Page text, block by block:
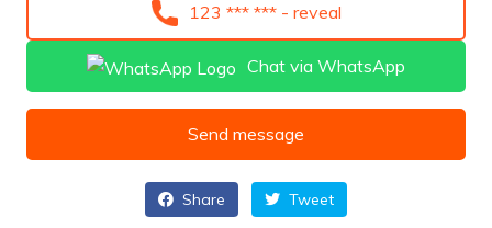
123 *** *** - reveal
Chat via WhatsApp
Send message
Share Tweet